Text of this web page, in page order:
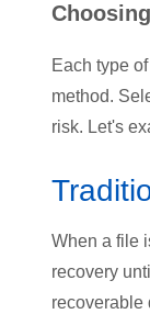
Each type
method.
risk. Let's
When a file
recovery
recoverable